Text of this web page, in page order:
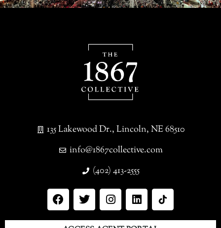
135 Lakewood Dr., Lincoln, NE 68510
info@1867collective.com
(402) 413-2555